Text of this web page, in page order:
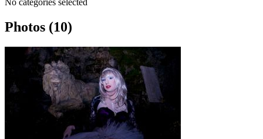
No categories selected
Photos (10)